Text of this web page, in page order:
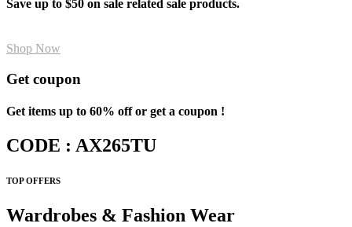
Save up to $50 on sale related sale products.
Shop Now
Get coupon
Get items up to 60% off or get a coupon !
CODE : AX265TU
TOP OFFERS
Wardrobes & Fashion Wear